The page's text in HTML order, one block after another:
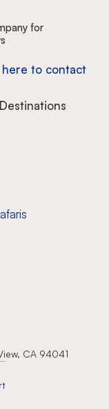
for
here to contact
CA 94041